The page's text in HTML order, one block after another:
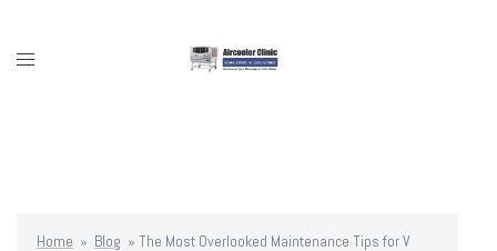
content
Toggle
Home » Blog » The Most Overlooked Maintenance Tips for V